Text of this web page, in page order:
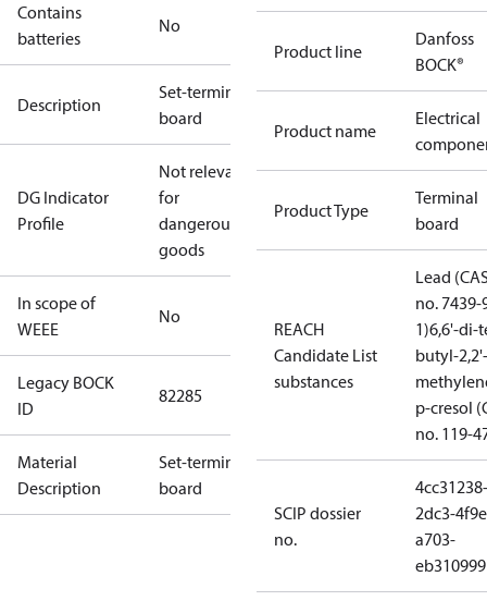
Contains
batteries
No
Description
Set-terminal
board
DG Indicator
Profile
Not relevant
for
dangerous
goods
In scope of
WEEE
No
Legacy BOCK
ID
82285
Material
Description
Set-terminal
board
Product line
Danfoss
BOCK®
Product name
Electrical
Product Type
Terminal
board
REACH
Candidate List
substances
Lead
no. 7439-
1)6,6'-di-
butyl-2,2'-
p-cresol
no. 119-
SCIP dossier
no.
4cc31238-
2dc3-
a703-